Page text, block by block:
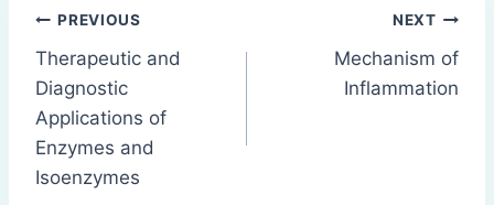
Post
navigation
PREVIOUS
Therapeutic and
Diagnostic
Applications of
Enzymes and
Isoenzymes
NEXT
Mechanism of
Inflammation